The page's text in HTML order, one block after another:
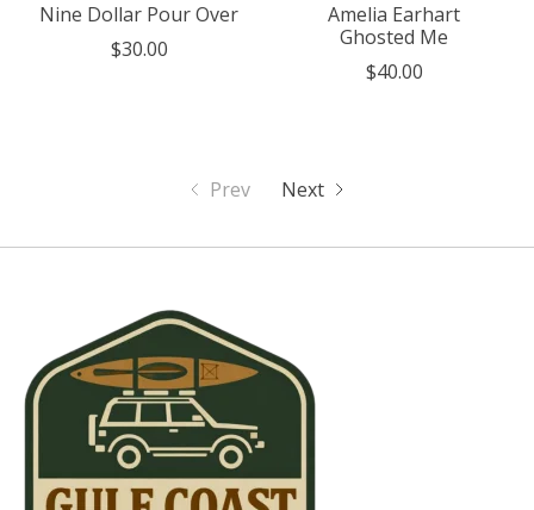
Nine Dollar Pour Over
$30.00
Amelia Earhart
Ghosted Me
$40.00
Prev Next